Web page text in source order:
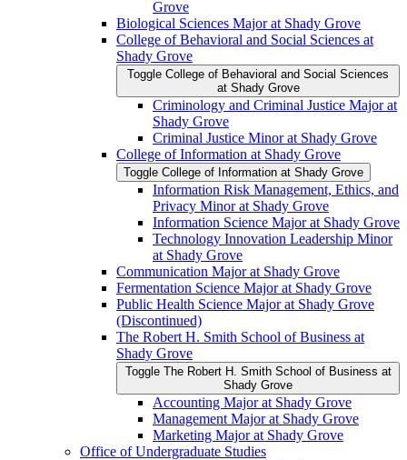
Grove
Biological Sciences Major at Shady Grove
College of Behavioral and Social Sciences at
Shady Grove
Toggle College of Behavioral and Social Sciences
at Shady Grove
Criminology and Criminal Justice Major at
Shady Grove
Criminal Justice Minor at Shady Grove
College of Information at Shady Grove
Toggle College of Information at Shady Grove
Information Risk Management, Ethics, and
Privacy Minor at Shady Grove
Information Science Major at Shady Grove
Technology Innovation Leadership Minor
at Shady Grove
Communication Major at Shady Grove
Fermentation Science Major at Shady Grove
Public Health Science Major at Shady Grove
(Discontinued)
The Robert H. Smith School of Business at
Shady Grove
Toggle The Robert H. Smith School of Business at
Shady Grove
Accounting Major at Shady Grove
Management Major at Shady Grove
Marketing Major at Shady Grove
Office of Undergraduate Studies